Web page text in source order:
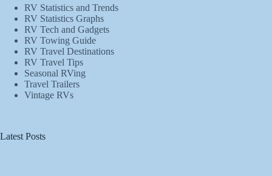
RV Statistics and Trends
RV Statistics Graphs
RV Tech and Gadgets
RV Towing Guide
RV Travel Destinations
RV Travel Tips
Seasonal RVing
Travel Trailers
Vintage RVs
Latest Posts